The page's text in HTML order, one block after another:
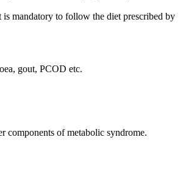
is mandatory to follow the diet prescribed by
gout, PCOD etc.
components of metabolic syndrome.